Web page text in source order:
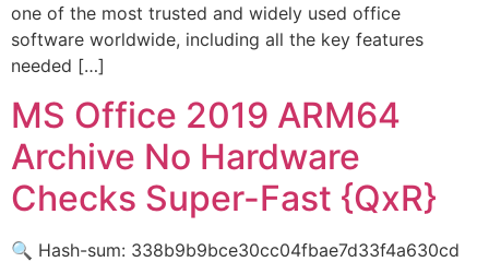
one of the most trusted and widely used office
software worldwide, including all the key features
needed […]
MS Office 2019 ARM64
Archive No Hardware
Checks Super-Fast {QxR}
🔍 Hash-sum: 338b9b9bce30cc04fbae7d33f4a630cd